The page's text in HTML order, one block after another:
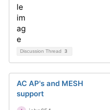
Discussion Thread 3
AC AP's and MESH
support